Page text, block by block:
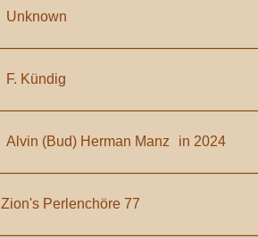
Unknown
F. Kündig
Alvin (Bud) Herman Manz in 2024
Zion's Perlenchöre 77